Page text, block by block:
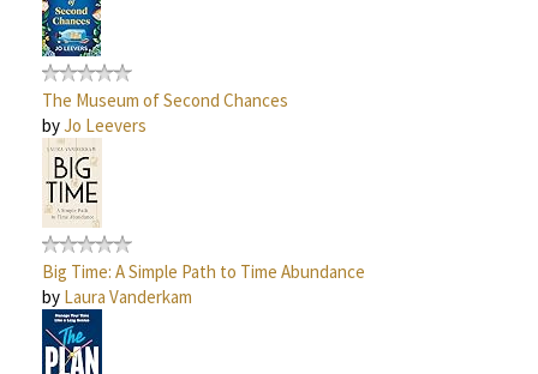
The Museum of Second Chances
byJo Leevers
Big Time: A Simple Path to Time Abundance
by Laura Vanderkam